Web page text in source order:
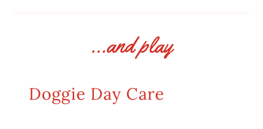
...and play
Doggie Day Care